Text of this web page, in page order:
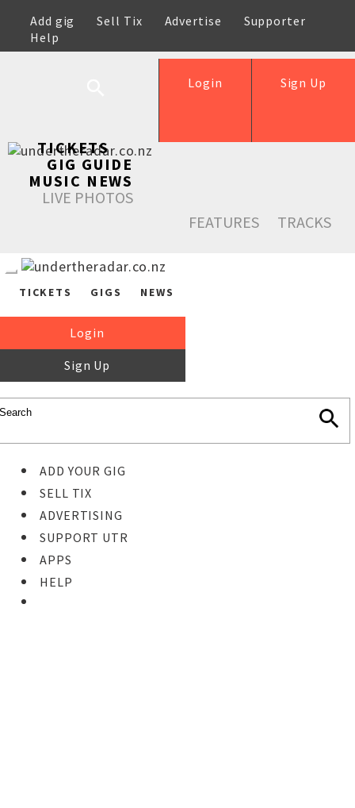
Add gig Sell Tix Advertise
Supporter
Help
Sign Up
Login
TICKETS
GIG GUIDE
MUSIC NEWS
LIVE PHOTOS
FEATURES
TRACKS
TICKETS GIGS NEWS
Login
Sign Up
ADD YOUR GIG
SELL TIX
ADVERTISING
SUPPORT UTR
APPS
HELP